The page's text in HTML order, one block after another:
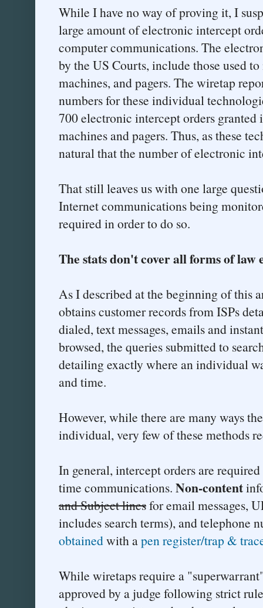
While I have no way of proving it, I
large amount of electronic intercept
computer communications. The
by the US Courts, include those used
machines, and pagers. The wiretap
numbers for these individual
700 electronic intercept orders
machines and pagers. Thus, as these
natural that the number of electronic
That still leaves us with one large
Internet communications being
required in order to do so.
The stats don't cover all forms of law
As I described at the beginning of this
obtains customer records from ISPs
dialed, text messages, emails and
browsed, the queries submitted to
detailing exactly where an individual
and time.
However, while there are many ways
individual, very few of these methods
In general, intercept orders are
time communications. Non-content
and Subject linesfor email messages,
includes search terms), and telephone
obtainedwith apen register/trap &
While wiretaps require a
approved by a judge following strict